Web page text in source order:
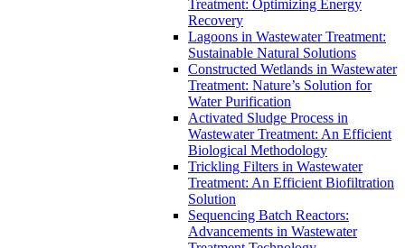
Treatment: Optimizing Energy
Recovery
Lagoons in Wastewater Treatment:
Sustainable Natural Solutions
Constructed Wetlands in Wastewater
Treatment: Nature’s Solution for
Water Purification
Activated Sludge Process in
Wastewater Treatment: An Efficient
Biological Methodology
Trickling Filters in Wastewater
Treatment: An Efficient Biofiltration
Solution
Sequencing Batch Reactors:
Advancements in Wastewater